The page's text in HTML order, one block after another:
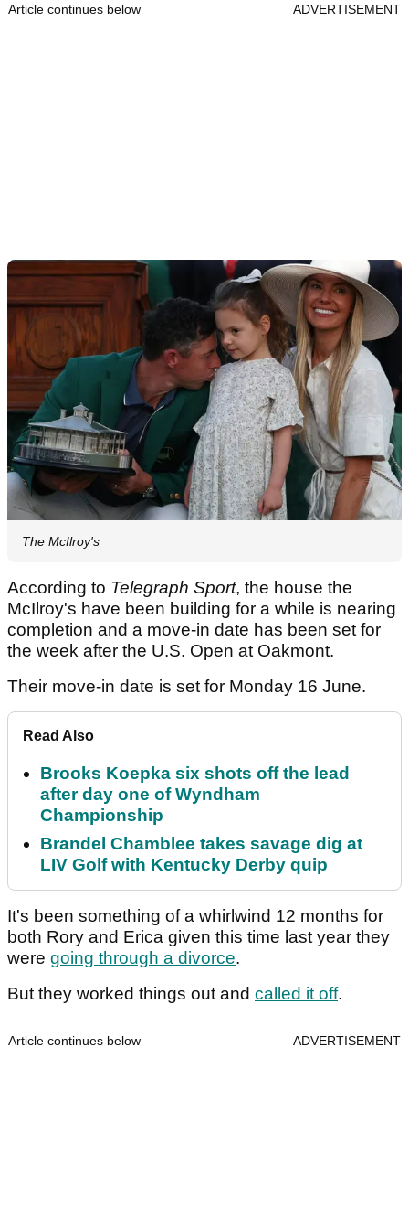
Article continues below ADVERTISEMENT
The McIlroy's
According to Telegraph Sport, the house the
McIlroy's have been building for a while is nearing
completion and a move-in date has been set for
the week after the U.S. Open at Oakmont.
Their move-in date is set for Monday 16 June.
Read Also
Brooks Koepka six shots off the lead
after day one of Wyndham
Championship
Brandel Chamblee takes savage dig at
LIV Golf with Kentucky Derby quip
It's been something of a whirlwind 12 months for
both Rory and Erica given this time last year they
were going through a divorce.
But they worked things out and called it off.
Article continues below ADVERTISEMENT